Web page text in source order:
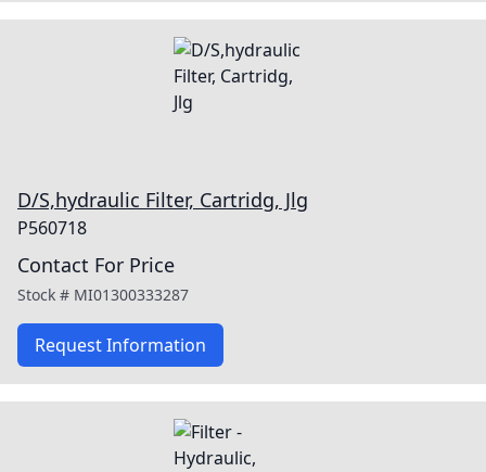
D/S,hydraulic Filter, Cartridg, Jlg
P560718
Contact For Price
Stock # MI01300333287
Request Information